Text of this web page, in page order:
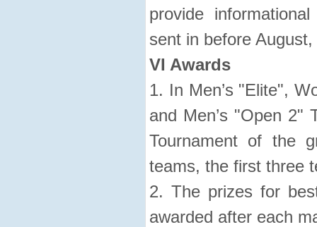
provide
sent in before
VI Awards
1. In Men’s "Elite",
and Men’s "Open 2"
Tournament of the
teams, the first three
2. The prizes for
awarded after each